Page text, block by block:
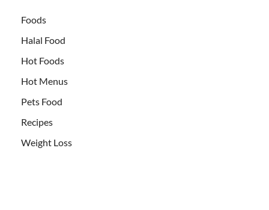
Foods
Halal Food
Hot Foods
Hot Menus
Pets Food
Recipes
Weight Loss